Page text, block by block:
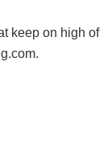
keep on high of